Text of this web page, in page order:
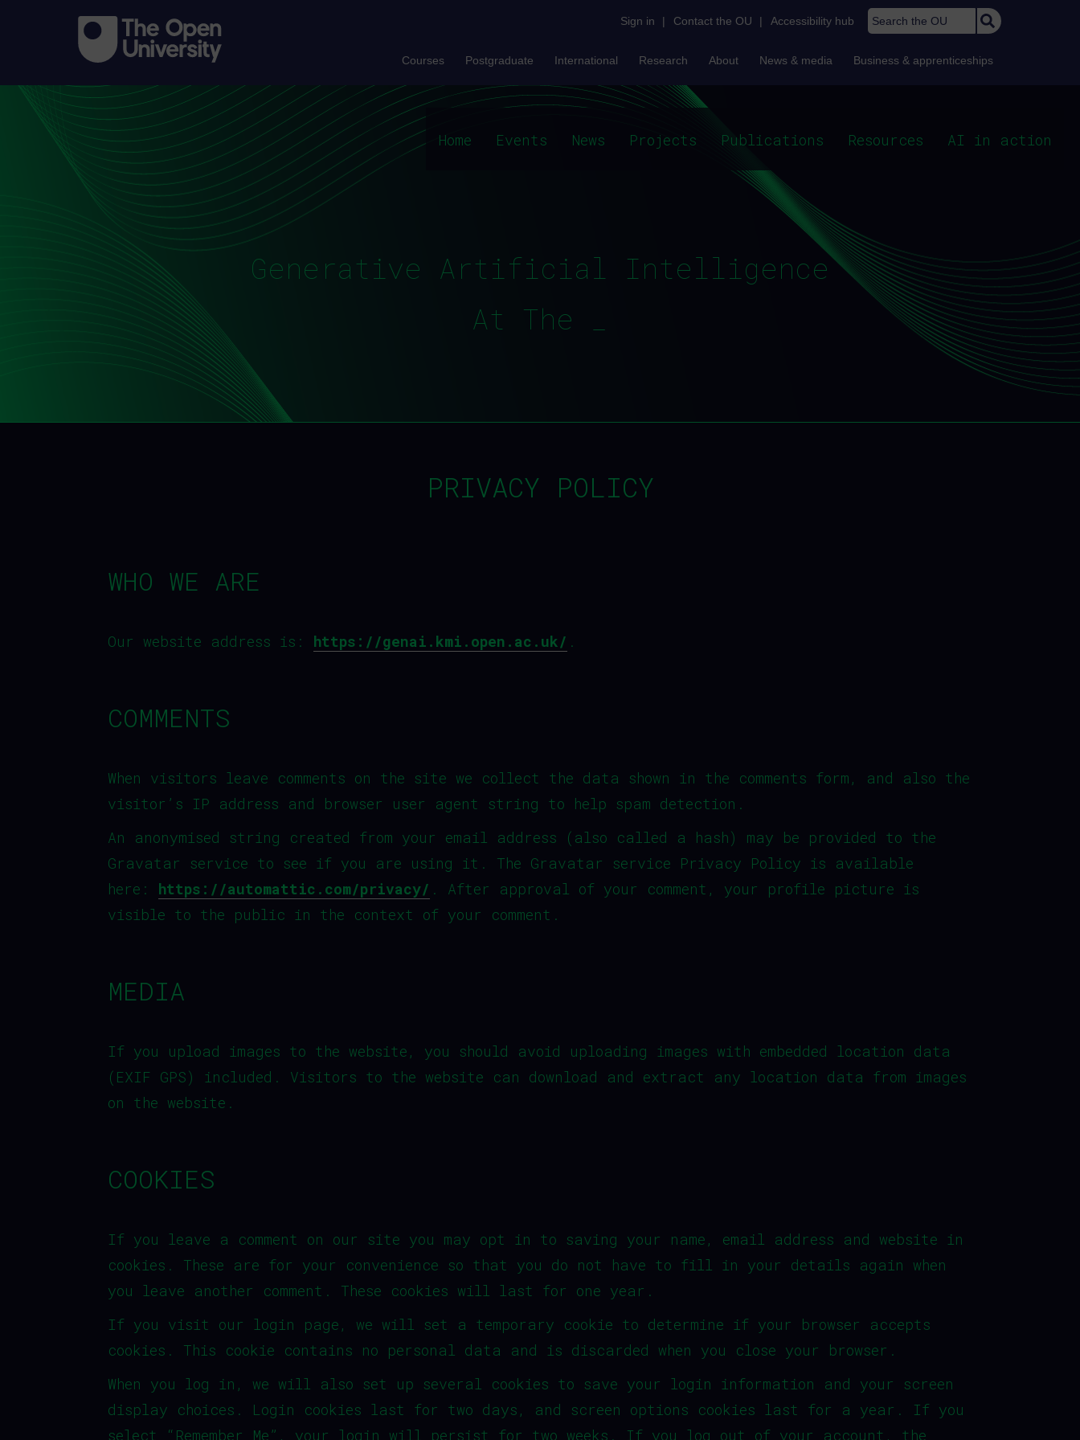
Sign in | Contact the OU | Accessibility hub Search the OU
Courses Postgraduate International Research About News & media Business & apprenticeships
Home Events News Projects Publications Resources AI in action
Generative Artificial Intelligence
At The OU_
PRIVACY POLICY
WHO WE ARE
Our website address is: https://genai.kmi.open.ac.uk/ .
COMMENTS
When visitors leave comments on the site we collect the data shown in the comments form, and also the
visitor’s IP address and browser user agent string to help spam detection.
An anonymised string created from your email address (also called a hash) may be provided to the
Gravatar service to see if you are using it. The Gravatar service Privacy Policy is available
here: https://automattic.com/privacy/ . After approval of your comment, your profile picture is
visible to the public in the context of your comment.
MEDIA
If you upload images to the website, you should avoid uploading images with embedded location data
(EXIF GPS) included. Visitors to the website can download and extract any location data from images
on the website.
COOKIES
If you leave a comment on our site you may opt in to saving your name, email address and website in
cookies. These are for your convenience so that you do not have to fill in your details again when
you leave another comment. These cookies will last for one year.
If you visit our login page, we will set a temporary cookie to determine if your browser accepts
cookies. This cookie contains no personal data and is discarded when you close your browser.
When you log in, we will also set up several cookies to save your login information and your screen
display choices. Login cookies last for two days, and screen options cookies last for a year. If you
select “Remember Me”, your login will persist for two weeks. If you log out of your account, the